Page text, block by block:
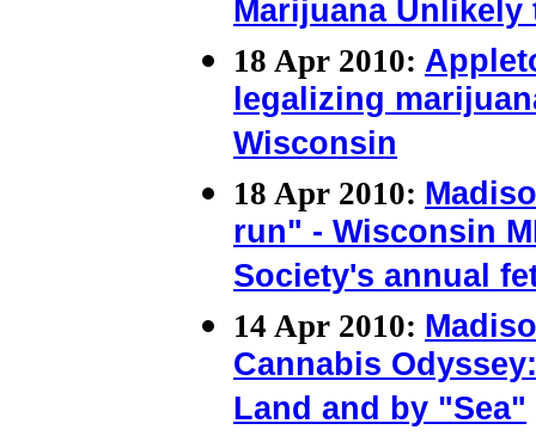
Marijuana
18 Apr 2010:
legalizing
Wisconsin
18 Apr 2010:
run" - Wisconsin
Society's annual
14 Apr 2010:
Cannabis
Land and by "Sea"